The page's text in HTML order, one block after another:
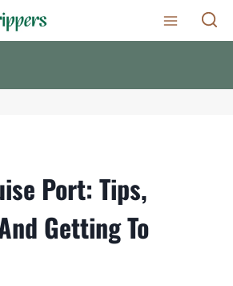
Port: Tips,
Getting To